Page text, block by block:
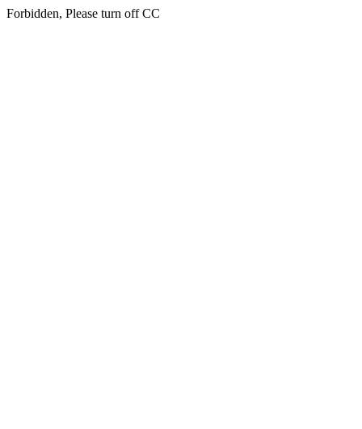
Forbidden, Please turn off CC